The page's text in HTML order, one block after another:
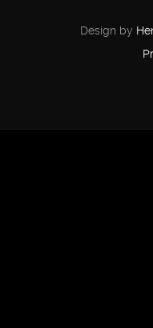
Design by